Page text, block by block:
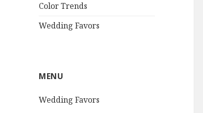
Color Trends
Wedding Favors
MENU
Wedding Favors